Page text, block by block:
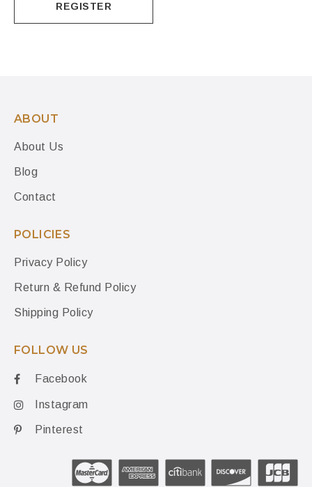
REGISTER
ABOUT
About Us
Blog
Contact
POLICIES
Privacy Policy
Return & Refund Policy
Shipping Policy
FOLLOW US
Facebook
Instagram
Pinterest